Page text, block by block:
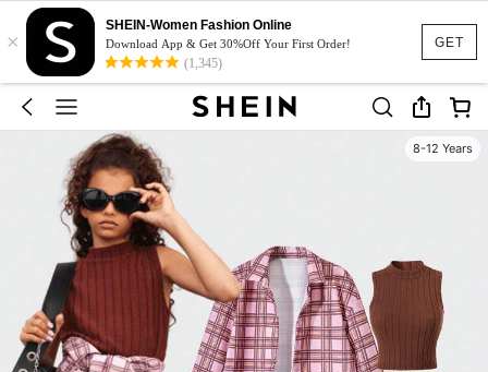
GET
×
SHEIN-Women Fashion Online
Download App & Get 30%Off Your First Order!
(1,345)
8-12 Years